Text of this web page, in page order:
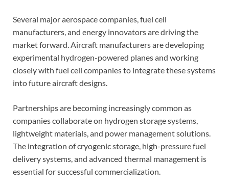
Several major aerospace companies, fuel cell
manufacturers, and energy innovators are driving the
market forward. Aircraft manufacturers are developing
experimental hydrogen-powered planes and working
closely with fuel cell companies to integrate these systems
into future aircraft designs.
Partnerships are becoming increasingly common as
companies collaborate on hydrogen storage systems,
lightweight materials, and power management solutions.
The integration of cryogenic storage, high-pressure fuel
delivery systems, and advanced thermal management is
essential for successful commercialization.